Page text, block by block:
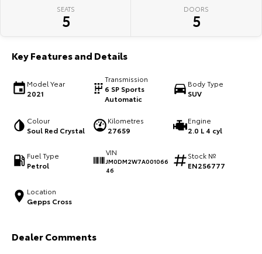
Our Stock Our Stock
Our Stock
Upcoming
HiLux GVM Upgrade
SEATS
5
DOORS
5
Key Features and Details
Model Year
2021
Transmission
6 SP Sports
Automatic
Body Type
SUV
Colour
Soul Red Crystal
Kilometres
27659
Engine
2.0 L 4 cyl
Fuel Type
Petrol
VIN
JM0DM2W7A001066
46
Stock №
EN256777
Location
Gepps Cross
Dealer Comments